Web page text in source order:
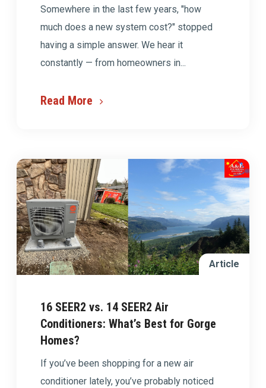
Somewhere in the last few years, "how
much does a new system cost?" stopped
having a simple answer. We hear it
constantly — from homeowners in...
Read More
Article
16 SEER2 vs. 14 SEER2 Air
Conditioners: What’s Best for Gorge
Homes?
If you’ve been shopping for a new air
conditioner lately, you’ve probably noticed